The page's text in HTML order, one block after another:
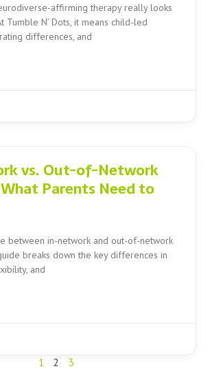
affirming therapy really looks
Tumble N’ Dots, it means child-led
differences, and
vs. Out-of-Network
Parents Need to
between in-network and out-of-network
breaks down the key differences in
and
1 2 3